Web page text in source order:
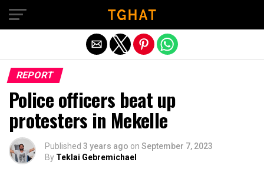
REPORT
Police officers beat up
protesters in Mekelle
Published 3 years ago on September 7, 2023
By Teklai Gebremichael
Exit mobile version